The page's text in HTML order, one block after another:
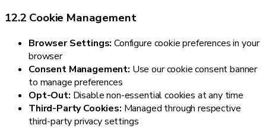
12.2 Cookie Management
Browser Settings: Configure cookie preferences in your
browser
Consent Management: Use our cookie consent banner
to manage preferences
Opt-Out: Disable non-essential cookies at any time
Third-Party Cookies: Managed through respective
third-party privacy settings